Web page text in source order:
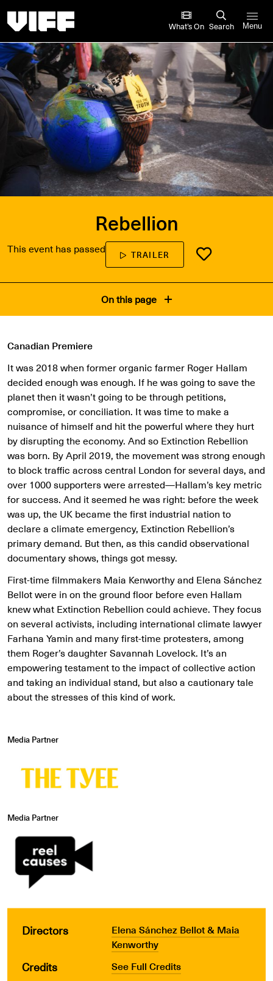
What’s On Search Menu
Rebellion
This event has passed TRAILER
On this page
Canadian Premiere
It was 2018 when former organic farmer Roger Hallam
decided enough was enough. If he was going to save the
planet then it wasn’t going to be through petitions,
compromise, or conciliation. It was time to make a
nuisance of himself and hit the powerful where they hurt
by disrupting the economy. And so Extinction Rebellion
was born. By April 2019, the movement was strong enough
to block traffic across central London for several days, and
over 1000 supporters were arrested—Hallam’s key metric
for success. And it seemed he was right: before the week
was up, the UK became the first industrial nation to
declare a climate emergency, Extinction Rebellion’s
primary demand. But then, as this candid observational
documentary shows, things got messy.
First-time filmmakers Maia Kenworthy and Elena Sánchez
Bellot were in on the ground floor before even Hallam
knew what Extinction Rebellion could achieve. They focus
on several activists, including international climate lawyer
Farhana Yamin and many first-time protesters, among
them Roger’s daughter Savannah Lovelock. It’s an
empowering testament to the impact of collective action
and taking an individual stand, but also a cautionary tale
about the stresses of this kind of work.
Media Partner
Media Partner
Directors
Elena Sánchez Bellot & Maia
Kenworthy
Credits See Full Credits